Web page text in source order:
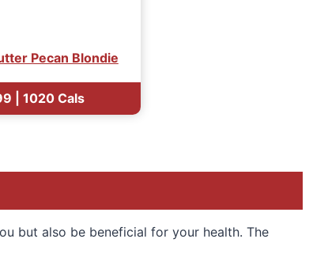
Pecan Blondie
| 1020 Cals
but also be beneficial for your health. The